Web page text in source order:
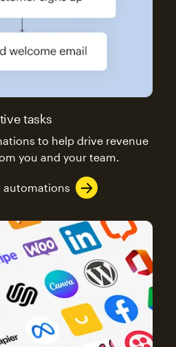
tasks
to help drive revenue
you and your team.
automations